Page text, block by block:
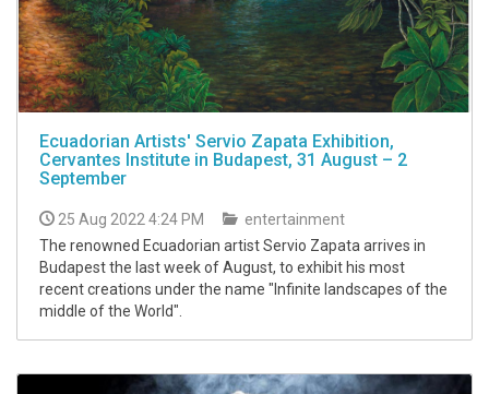
Ecuadorian Artists' Servio Zapata Exhibition,
Cervantes Institute in Budapest, 31 August – 2
September
25 Aug 2022 4:24 PM
entertainment
The renowned Ecuadorian artist Servio Zapata arrives in
Budapest the last week of August, to exhibit his most
recent creations under the name "Infinite landscapes of the
middle of the World".